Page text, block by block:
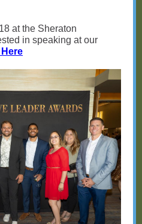
at the Sheraton
in speaking at our